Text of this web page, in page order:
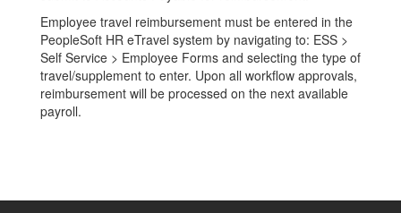
Employee travel reimbursement must be entered in the
PeopleSoft HR eTravel system by navigating to: ESS >
Self Service > Employee Forms and selecting the type of
travel/supplement to enter. Upon all workflow approvals,
reimbursement will be processed on the next available
payroll.